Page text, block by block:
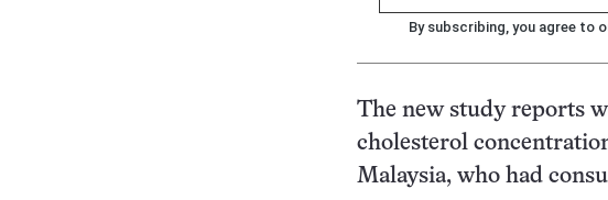
By subscribing, you agree to
The new study reports
cholesterol
Malaysia, who had